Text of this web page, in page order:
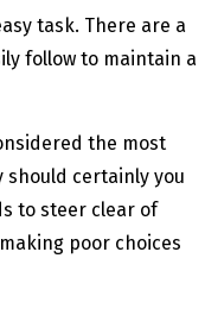
task. There are a
follow to maintain a
the most
should certainly you
to steer clear of
poor choices